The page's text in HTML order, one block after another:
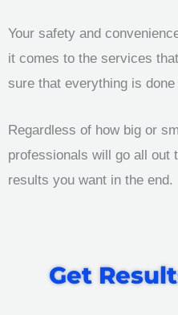
Your safety and
it comes to the services
sure that everything is done
Regardless of how big or
professionals will go all out
results you want in the end.
Get